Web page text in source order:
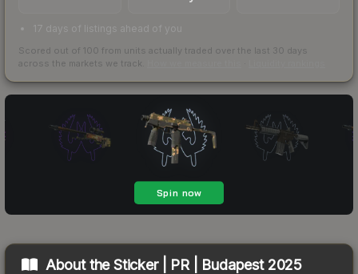
17 days of listings ahead of you
Scored out of 100 from units actually traded over the last 30 days
across the markets we track.
About theSticker | PR | Budapest 2025